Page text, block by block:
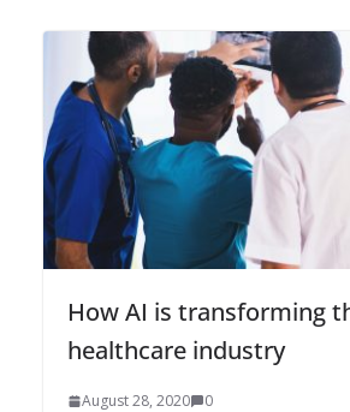
How AI is transforming
healthcare industry
August 28, 2020 0